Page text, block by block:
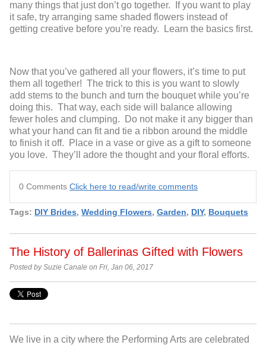
many things that just don’t go together. If you want to play
it safe, try arranging same shaded flowers instead of
getting creative before you’re ready. Learn the basics first.
Now that you’ve gathered all your flowers, it’s time to put
them all together! The trick to this is you want to slowly
add stems to the bunch and turn the bouquet while you’re
doing this. That way, each side will balance allowing
fewer holes and clumping. Do not make it any bigger than
what your hand can fit and tie a ribbon around the middle
to finish it off. Place in a vase or give as a gift to someone
you love. They’ll adore the thought and your floral efforts.
0 Comments Click here to read/write comments
Tags: DIY Brides, Wedding Flowers, Garden, DIY, Bouquets
The History of Ballerinas Gifted with Flowers
Posted by Suzie Canale on Fri, Jan 06, 2017
We live in a city where the Performing Arts are celebrated